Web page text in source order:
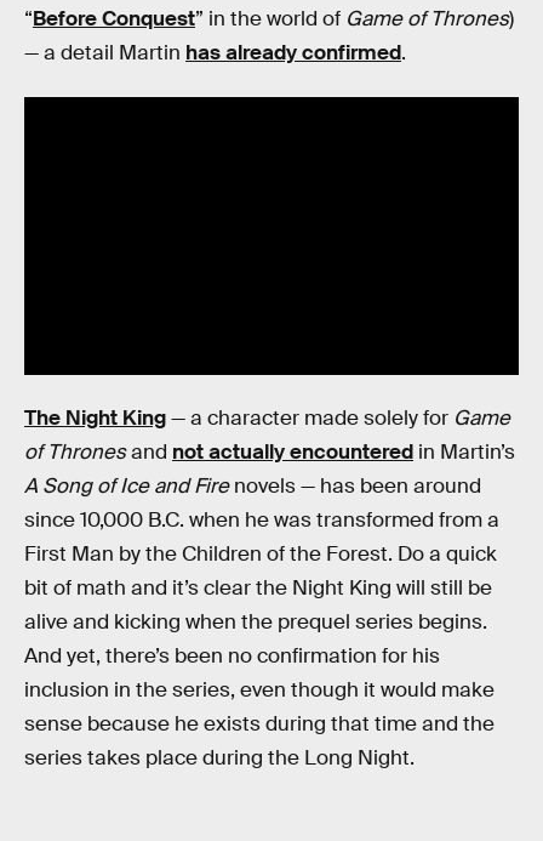
“Before Conquest” in the world of Game of Thrones)
— a detail Martin has already confirmed.
The Night King— a character made solely for Game
of Thronesand not actually encountered in Martin’s
A Song of Ice and Firenovels — has been around
since 10,000 B.C. when he was transformed from a
First Man by the Children of the Forest. Do a quick
bit of math and it’s clear the Night King will still be
alive and kicking when the prequel series begins.
And yet, there’s been no confirmation for his
inclusion in the series, even though it would make
sense because he exists during that time and the
series takes place during the Long Night.